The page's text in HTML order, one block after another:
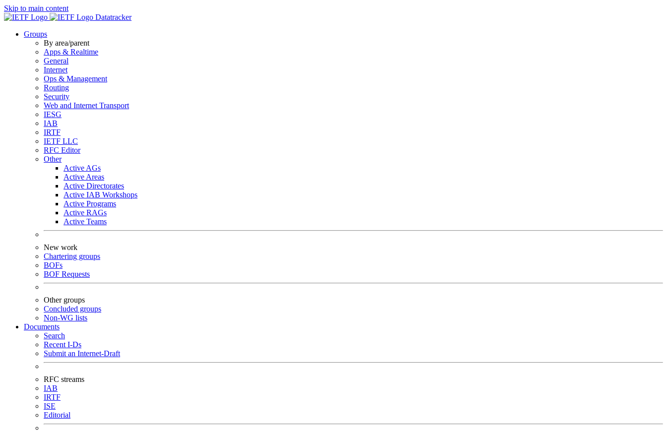
Skip to main content
Datatracker
Groups
By area/parent
Apps & Realtime
General
Internet
Ops & Management
Routing
Security
Web and Internet Transport
IESG
IAB
IRTF
IETF LLC
RFC Editor
Other
Active AGs
Active Areas
Active Directorates
Active IAB Workshops
Active Programs
Active RAGs
Active Teams
New work
Chartering groups
BOFs
BOF Requests
Other groups
Concluded groups
Non-WG lists
Documents
Search
Recent I-Ds
Submit an Internet-Draft
RFC streams
IAB
IRTF
ISE
Editorial